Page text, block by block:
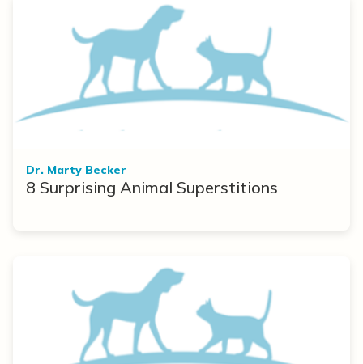
Dr. Marty Becker
8 Surprising Animal Superstitions